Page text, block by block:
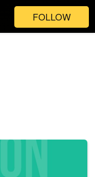
FOLLOW